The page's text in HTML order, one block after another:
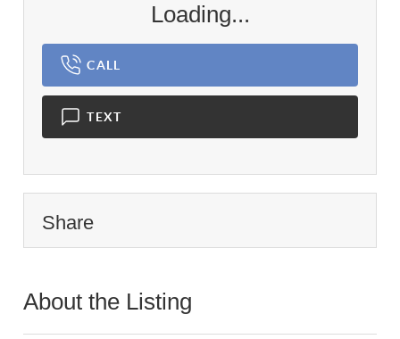
Loading...
CALL
TEXT
Share
About the Listing